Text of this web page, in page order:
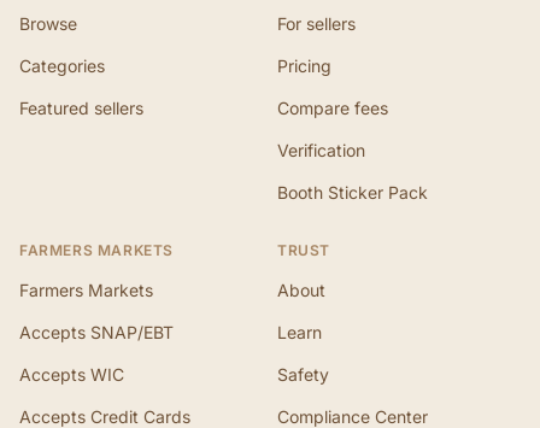
Browse
Categories
Featured sellers
For sellers
Pricing
Compare fees
Verification
Booth Sticker Pack
FARMERS MARKETS
Farmers Markets
Accepts SNAP/EBT
Accepts WIC
Accepts Credit Cards
TRUST
About
Learn
Safety
Compliance Center